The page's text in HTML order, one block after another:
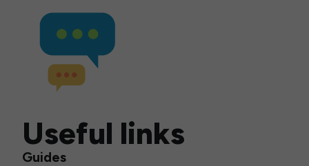
Useful links
Guides